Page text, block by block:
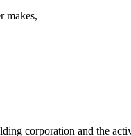
makes,
corporation and the